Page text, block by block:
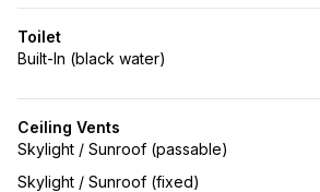
Toilet
Built-In (black water)
Ceiling Vents
Skylight / Sunroof (passable)
Skylight / Sunroof (fixed)